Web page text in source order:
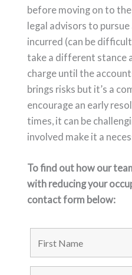
before moving on to
legal advisors to
incurred (can be
take a different stance
charge until the
brings risks but it’s a
encourage an early
times, it can be
involved make it a
To find out how our
with reducing your
contact form below: